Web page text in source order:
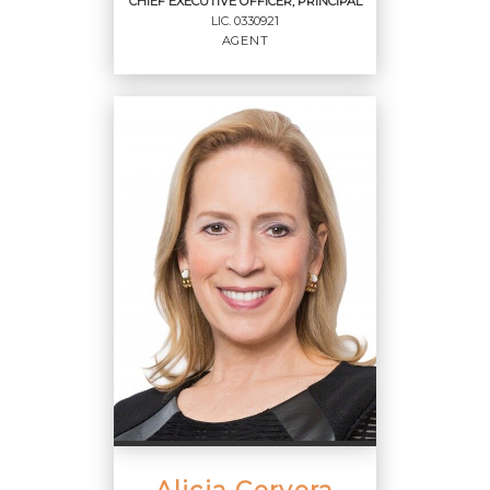
EMAIL
LIC. 0330921
AGENT
CHIEF EXECUTIVE
OFFICER, PRINCIPAL
0330921
OFFICES:
Cervera Real Estate, Inc.